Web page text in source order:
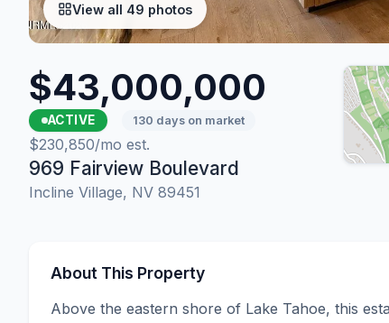
View all 49 photos
$43,000,000
ACTIVE 130 days on market
$230,850/mo est.
969 Fairview Boulevard
Incline Village, NV 89451
About This Property
Above the eastern shore of Lake Tahoe, this